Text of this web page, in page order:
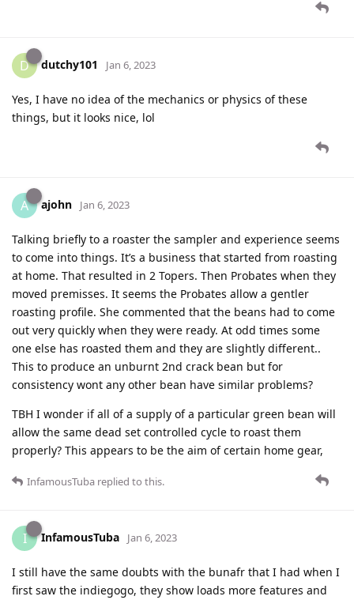
D dutchy101 Jan 6, 2023
Yes, I have no idea of the mechanics or physics of these
things, but it looks nice, lol
A ajohn Jan 6, 2023
Talking briefly to a roaster the sampler and experience seems
to come into things. It’s a business that started from roasting
at home. That resulted in 2 Topers. Then Probates when they
moved premisses. It seems the Probates allow a gentler
roasting profile. She commented that the beans had to come
out very quickly when they were ready. At odd times some
one else has roasted them and they are slightly different..
This to produce an unburnt 2nd crack bean but for
consistency wont any other bean have similar problems?
TBH I wonder if all of a supply of a particular green bean will
allow the same dead set controlled cycle to roast them
properly? This appears to be the aim of certain home gear,
InfamousTuba replied to this.
I InfamousTuba Jan 6, 2023
I still have the same doubts with the bunafr that I had when I
first saw the indiegogo, they show loads more features and